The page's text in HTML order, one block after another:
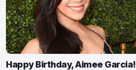
Happy Birthday, Aimee Garcia!